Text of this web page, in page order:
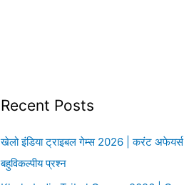
Recent Posts
खेलो इंडिया ट्राइबल गेम्स 2026 | करंट अफेयर्स |
बहुविकल्पीय प्रश्न